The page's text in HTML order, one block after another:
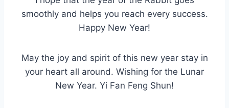
smoothly and helps you reach every success.
Happy New Year!
May the joy and spirit of this new year stay in
your heart all around. Wishing for the Lunar
New Year. Yi Fan Feng Shun!